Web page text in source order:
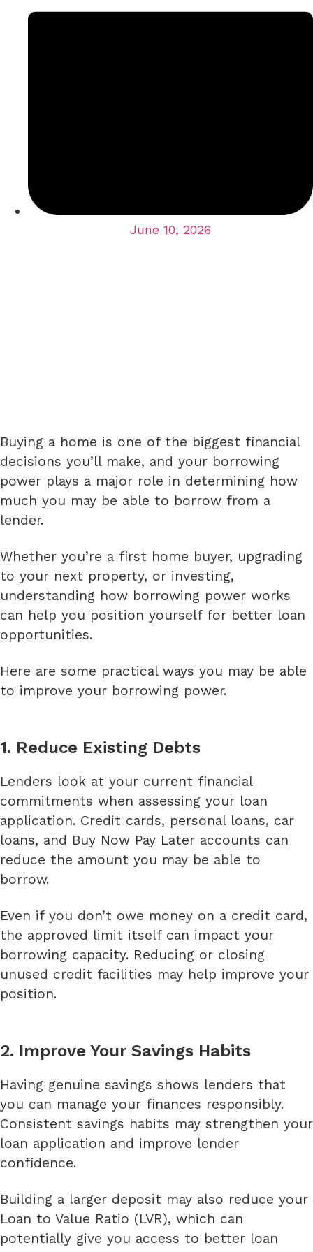
June 10, 2026
Buying a home is one of the biggest financial
decisions you’ll make, and your borrowing
power plays a major role in determining how
much you may be able to borrow from a
lender.
Whether you’re a first home buyer, upgrading
to your next property, or investing,
understanding how borrowing power works
can help you position yourself for better loan
opportunities.
Here are some practical ways you may be able
to improve your borrowing power.
1. Reduce Existing Debts
Lenders look at your current financial
commitments when assessing your loan
application. Credit cards, personal loans, car
loans, and Buy Now Pay Later accounts can
reduce the amount you may be able to
borrow.
Even if you don’t owe money on a credit card,
the approved limit itself can impact your
borrowing capacity. Reducing or closing
unused credit facilities may help improve your
position.
2. Improve Your Savings Habits
Having genuine savings shows lenders that
you can manage your finances responsibly.
Consistent savings habits may strengthen your
loan application and improve lender
confidence.
Building a larger deposit may also reduce your
Loan to Value Ratio (LVR), which can
potentially give you access to better loan